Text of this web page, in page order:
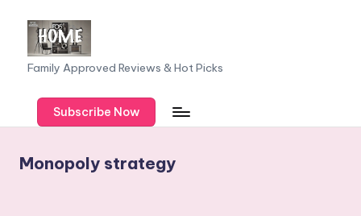
content
F
a
m
y
Family Approved Reviews & Hot Picks
Subscribe Now
Monopoly strategy